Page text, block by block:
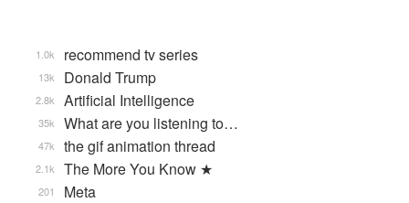
recommend tv series
1.0k
Donald Trump
13k
Artificial Intelligence
2.8k
What are you listening to…
35k
the gif animation thread
47k
The More You Know ★
2.1k
Meta
201